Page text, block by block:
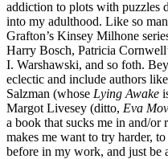
addiction to plots with puzzles
into my adulthood. Like so
Grafton’s Kinsey Milhone
Harry Bosch, Patricia
I. Warshawski, and so foth.
eclectic and include authors
Salzman (whose Lying Awake
Margot Livesey (ditto, Eva
a book that sucks me in and/or
makes me want to try harder,
before in my work, and just be